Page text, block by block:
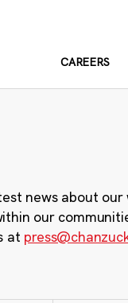
CAREERS
news about our
our
at